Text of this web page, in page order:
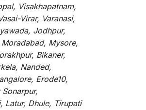
Visakhapatnam,
Virar, Varanasi,
Jodhpur,
Mysore,
Bikaner,
Nanded,
Erode10,
Latur, Dhule, Tirupati